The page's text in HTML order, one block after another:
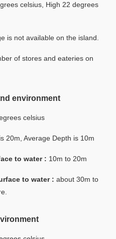
celsius, High 22 degrees
is not available on the island.
of stores and eateries on
environment
celsius
20m, Average Depth is 10m
to water : 10m to 20m
to water : about 30m to